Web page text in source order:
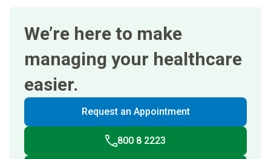
We’re here to make
managing your healthcare
easier.
Request an Appointment
800 8 2223